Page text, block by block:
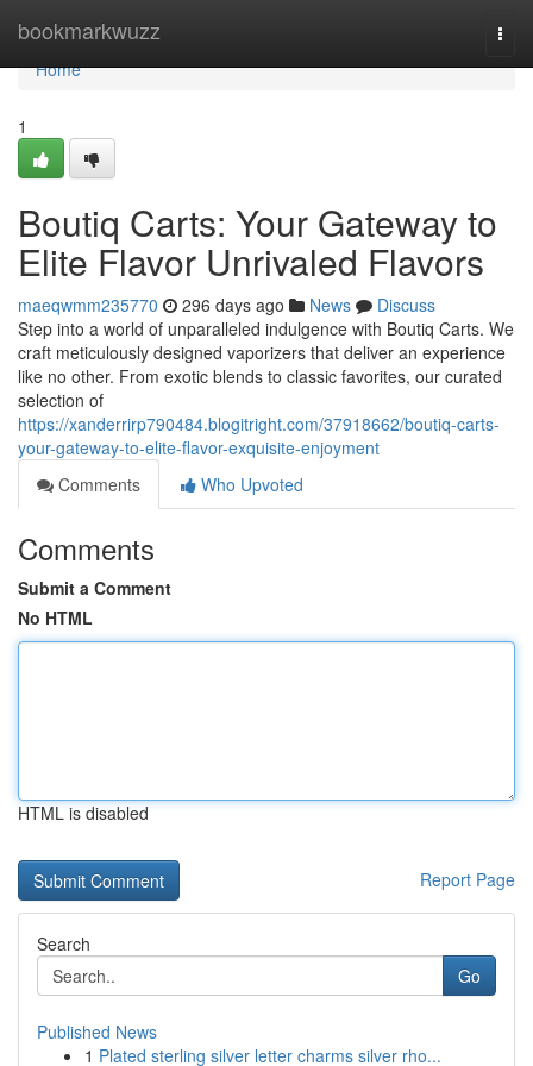
bookmarkwuzz
Home
Home
1
Boutiq Carts: Your Gateway to
Elite Flavor Unrivaled Flavors
maeqwmm235770 296 days ago News
Discuss
Step into a world of unparalleled indulgence with Boutiq Carts. We
craft meticulously designed vaporizers that deliver an experience
like no other. From exotic blends to classic favorites, our curated
selection of
https://xanderrirp790484.blogitright.com/37918662/boutiq-carts-
your-gateway-to-elite-flavor-exquisite-enjoyment
Comments
Who Upvoted
Comments
Submit a Comment
No HTML
HTML is disabled
Report Page
Search
Go
Published News
1 Plated sterling silver letter charms silver rho...